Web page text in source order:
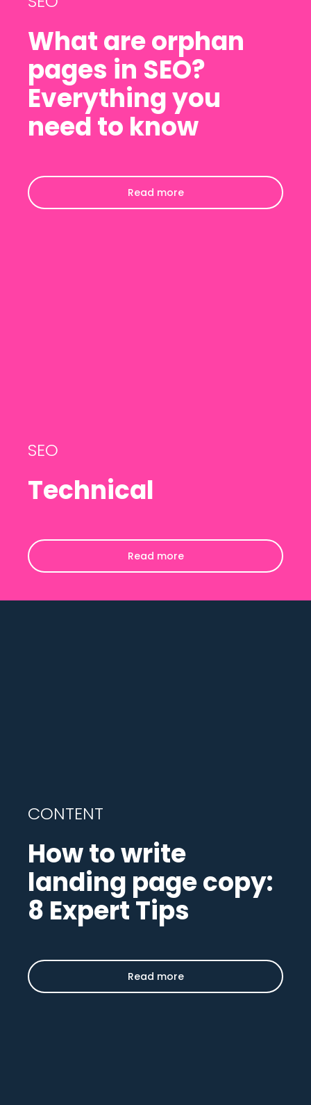
What are orphan
pages in SEO?
Everything you
need to know
Read more
SEO
Technical
Read more
CONTENT
How to write
landing page copy:
8 Expert Tips
Read more